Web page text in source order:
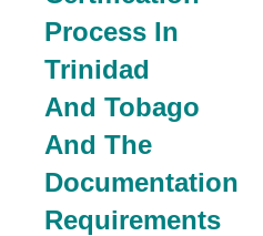
Process In
Trinidad
And Tobago
And The
Documentation
Requirements